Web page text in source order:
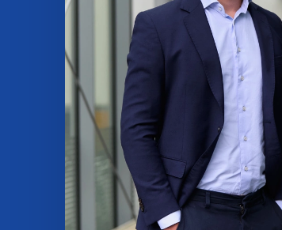
Sell your business
Buy a business
Insights